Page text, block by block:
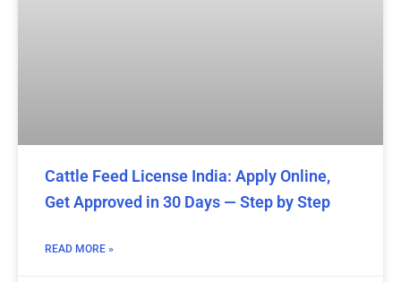
Cattle Feed License India: Apply Online,
Get Approved in 30 Days — Step by Step
READ MORE »